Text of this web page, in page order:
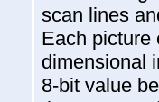
scan lines
Each picture
dimensional
8-bit value